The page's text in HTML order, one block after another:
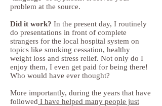
problem at the source.
Did it work? In the present day, I routinely
do presentations in front of complete
strangers for the local hospital system on
topics like smoking cessation, healthy
weight loss and stress relief. Not only do I
enjoy them, I even get paid for being there!
Who would have ever thought?
More importantly, during the years that have
followed I have helped many people just